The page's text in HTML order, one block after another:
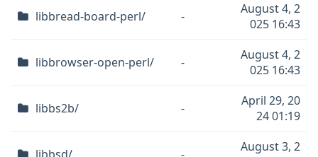
libbread-board-perl/ -
August 4, 2
025 16:43
libbrowser-open-perl/ -
August 4, 2
025 16:43
libbs2b/ -
April 29, 20
24 01:19
August 3, 2